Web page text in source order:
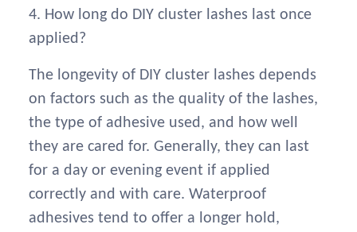
4. How long do DIY cluster lashes last once
applied?
The longevity of DIY cluster lashes depends
on factors such as the quality of the lashes,
the type of adhesive used, and how well
they are cared for. Generally, they can last
for a day or evening event if applied
correctly and with care. Waterproof
adhesives tend to offer a longer hold,